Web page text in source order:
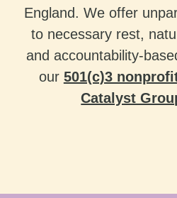
England. We offer
to necessary rest,
and accountability-
our 501(c)3
Catalyst